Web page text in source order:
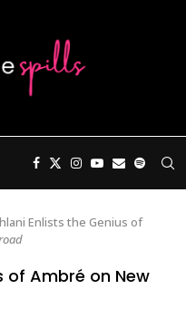
Enlists the Genius of
of Ambré on New